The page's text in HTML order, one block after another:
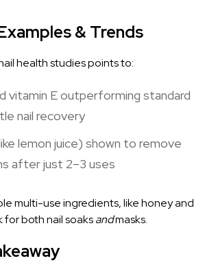
& Trends
health studies points to:
vitamin E outperforming standard
nail recovery
lemon juice) shown to remove
after just 2–3 uses
multi-use ingredients, like honey and
both nail soaksandmasks.